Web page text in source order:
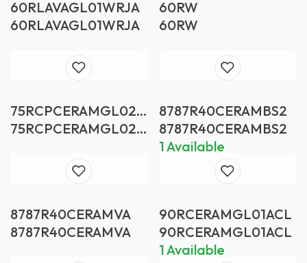
60RLAVAGL01WRJA
60RLAVAGL01WRJA
60RW
60RW
75RCPCERAMGL02A
CL
75RCPCERAMGL02A
8787R40CERAMBS2
8787R40CERAMBS2
1 Available
8787R40CERAMVA
8787R40CERAMVA
90RCERAMGL01ACL
90RCERAMGL01ACL
1 Available